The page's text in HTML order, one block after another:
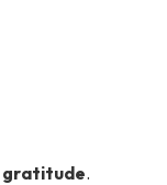
gratitude.